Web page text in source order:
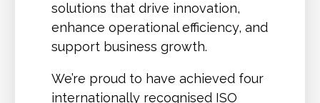
solutions that drive innovation,
enhance operational efficiency, and
support business growth.
We’re proud to have achieved four
internationally recognised ISO